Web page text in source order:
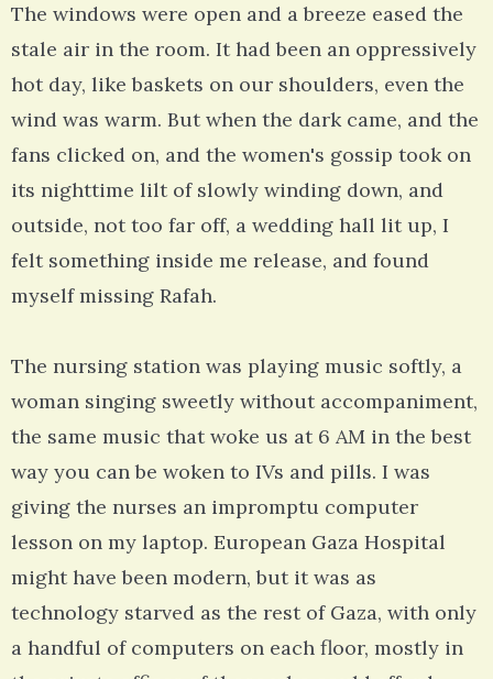
The windows were open and a breeze eased the
stale air in the room. It had been an oppressively
hot day, like baskets on our shoulders, even the
wind was warm. But when the dark came, and the
fans clicked on, and the women's gossip took on
its nighttime lilt of slowly winding down, and
outside, not too far off, a wedding hall lit up, I
felt something inside me release, and found
myself missing Rafah.
The nursing station was playing music softly, a
woman singing sweetly without accompaniment,
the same music that woke us at 6 AM in the best
way you can be woken to IVs and pills. I was
giving the nurses an impromptu computer
lesson on my laptop. European Gaza Hospital
might have been modern, but it was as
technology starved as the rest of Gaza, with only
a handful of computers on each floor, mostly in